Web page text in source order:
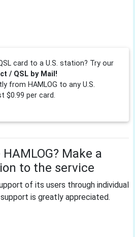
card to a U.S. station? Try our
/ QSL by Mail!
from HAMLOG to any U.S.
$0.99 per card.
Make a
to the service
of its users through individual
is greatly appreciated.